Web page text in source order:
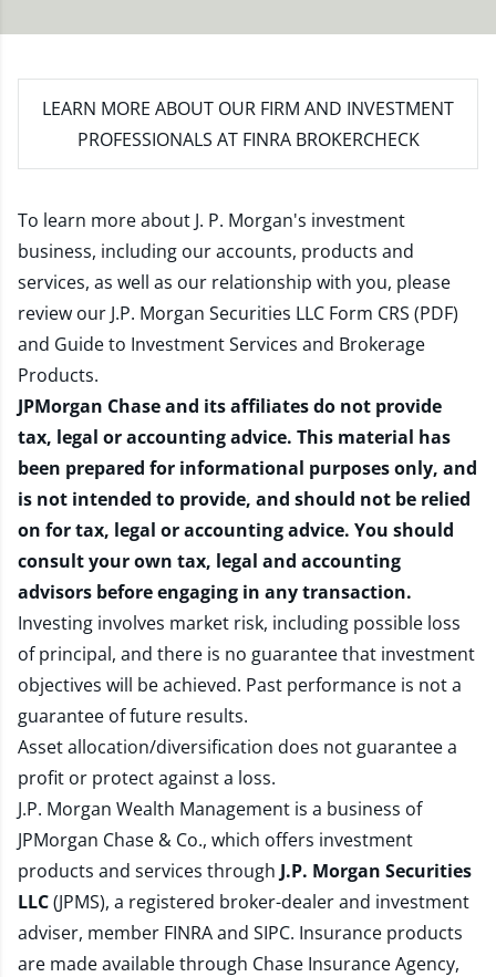
LEARN MORE ABOUT OUR FIRM AND INVESTMENT
PROFESSIONALS AT FINRA BROKERCHECK
To learn more about J. P. Morgan's investment
business, including our accounts, products and
services, as well as our relationship with you, please
review our J.P. Morgan Securities LLC Form CRS (PDF)
and Guide to Investment Services and Brokerage
Products.
JPMorgan Chase and its affiliates do not provide
tax, legal or accounting advice. This material has
been prepared for informational purposes only, and
is not intended to provide, and should not be relied
on for tax, legal or accounting advice. You should
consult your own tax, legal and accounting
advisors before engaging in any transaction.
Investing involves market risk, including possible loss
of principal, and there is no guarantee that investment
objectives will be achieved. Past performance is not a
guarantee of future results.
Asset allocation/diversification does not guarantee a
profit or protect against a loss.
J.P. Morgan Wealth Management is a business of
JPMorgan Chase & Co., which offers investment
products and services through J.P. Morgan Securities
LLC(JPMS), a registered broker-dealer and investment
adviser, member FINRAand SIPC. Insurance products
are made available through Chase Insurance Agency,